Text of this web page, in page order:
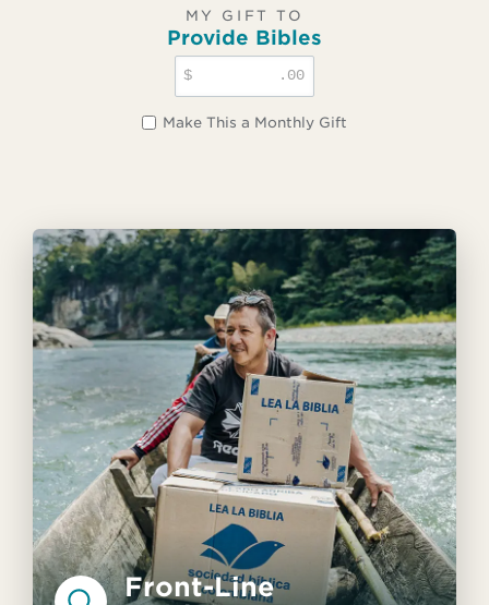
MY GIFT TO
Provide Bibles
$ .00
Make This a Monthly Gift
Front-Line